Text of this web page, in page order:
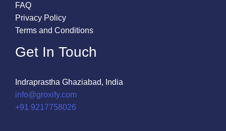
FAQ
Privacy Policy
Terms and Conditions
Get In Touch
Indraprastha Ghaziabad, India
info@groxify.com
​+91 9217758026